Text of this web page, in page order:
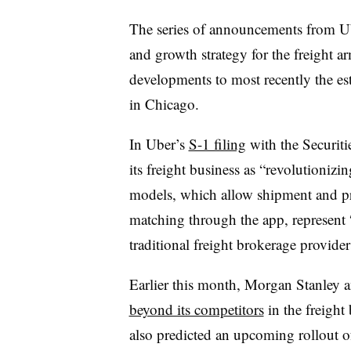
The series of announcements from
and growth strategy for the freight
developments to most recently the
in Chicago.
In Uber’s S-1 filing with the
its freight business as
models, which allow shipment and
matching through the app,
traditional freight brokerage
Earlier this month, Morgan Stanley
beyond its competitorsin the freight
also predicted an upcoming rollout